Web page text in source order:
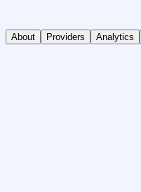
About Providers Analytics